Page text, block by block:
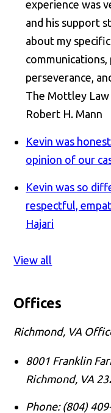
experience was
and his support
about my
perseverance,
The Mottley
Robert H. Mann
Kevin was
opinion of our
Kevin was so
respectful,
Hajari
View all
Offices
Richmond, VA
8001 Franklin
Richmond, VA
Phone: (804)